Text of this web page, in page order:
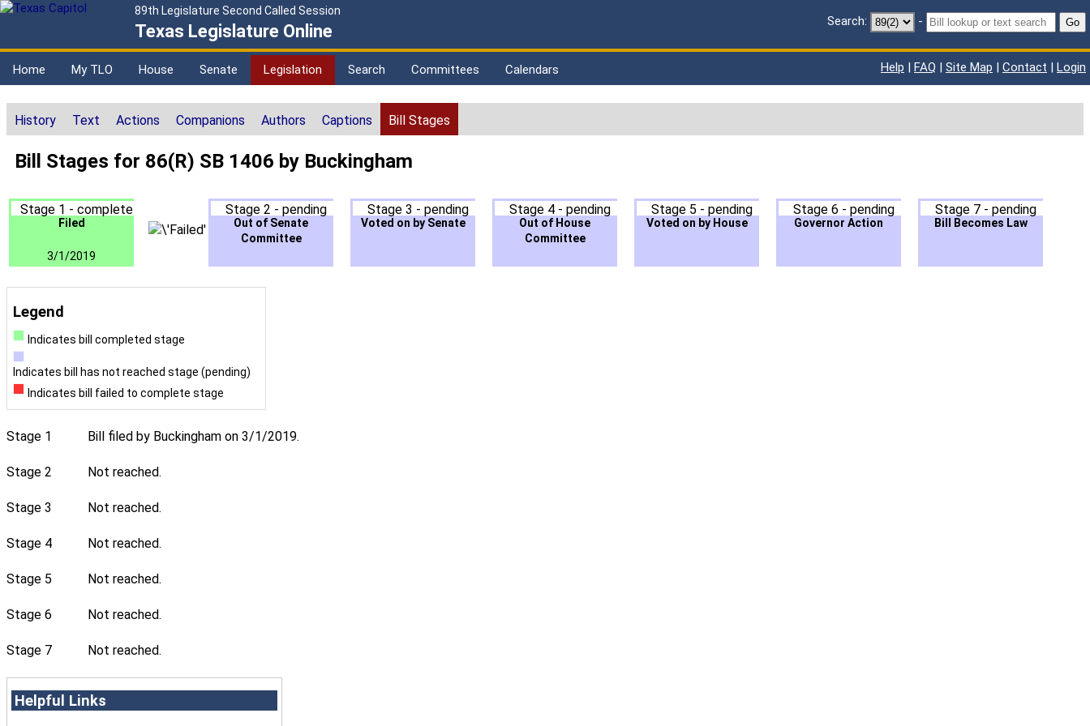
89th Legislature Second Called Session
Texas Legislature Online Search: - Go
Home My TLO House Senate Legislation Search Committees Calendars Help | FAQ | Site Map | Contact | Login
History Text Actions Companions Authors Captions Bill Stages
Bill Stages for 86(R) SB 1406 by Buckingham
Stage 1 - complete
Filed
3/1/2019
Stage 2 - pending
Out of Senate
Committee
Stage 3 - pending
Voted on by Senate
Stage 4 - pending
Out of House
Committee
Stage 5 - pending
Voted on by House
Stage 6 - pending
Governor Action
Stage 7 - pending
Bill Becomes Law
Legend
Indicates bill completed stage
Indicates bill has not reached stage (pending)
Indicates bill failed to complete stage
Stage 1 Bill filed by Buckingham on 3/1/2019.
Stage 2 Not reached.
Stage 3 Not reached.
Stage 4 Not reached.
Stage 5 Not reached.
Stage 6 Not reached.
Stage 7 Not reached.
Helpful Links